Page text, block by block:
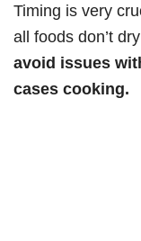
Timing is very
all foods don’t
avoid issues
cases cooking.